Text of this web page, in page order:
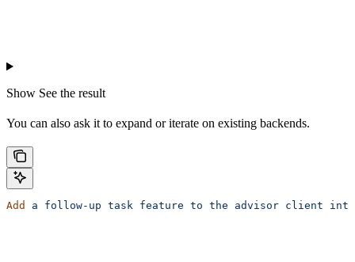
Show See the result
You can also ask it to expand or iterate on existing backends.
Add a follow-up task feature to the advisor client